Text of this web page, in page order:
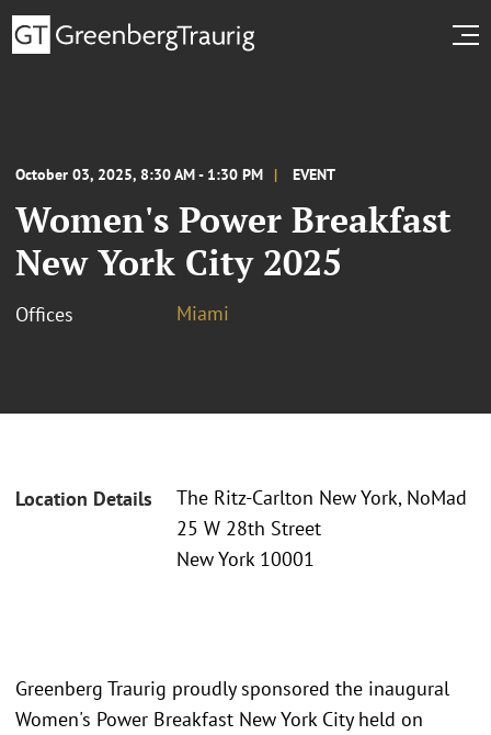
October 03, 2025, 8:30 AM - 1:30 PM EVENT
Women's Power Breakfast
New York City 2025
Offices Miami
Location Details
The Ritz-Carlton New York, NoMad
25 W 28th Street
New York 10001
Greenberg Traurig proudly sponsored the inaugural
Women's Power Breakfast New York City held on